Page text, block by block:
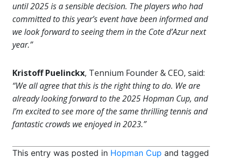
until 2025 is a sensible decision. The players who had
committed to this year’s event have been informed and
we look forward to seeing them in the Cote d’Azur next
year.”
Kristoff Puelinckx, Tennium Founder & CEO, said:
“We all agree that this is the right thing to do. We are
already looking forward to the 2025 Hopman Cup, and
I’m excited to see more of the same thrilling tennis and
fantastic crowds we enjoyed in 2023.”
This entry was posted in Hopman Cup and tagged